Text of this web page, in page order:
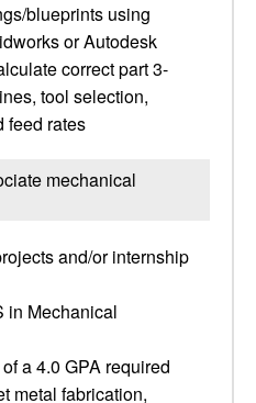
blueprints using
or Autodesk
correct part 3-
tool selection,
feed rates
mechanical
and/or internship
in Mechanical
a 4.0 GPA required
metal fabrication,